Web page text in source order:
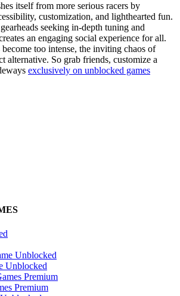
itself from more serious racers by
customization, and lighthearted fun.
seeking in-depth tuning and
an engaging social experience for all.
too intense, the inviting chaos of
alternative. So grab friends, customize a
exclusively on unblocked games
Unblocked
Premium